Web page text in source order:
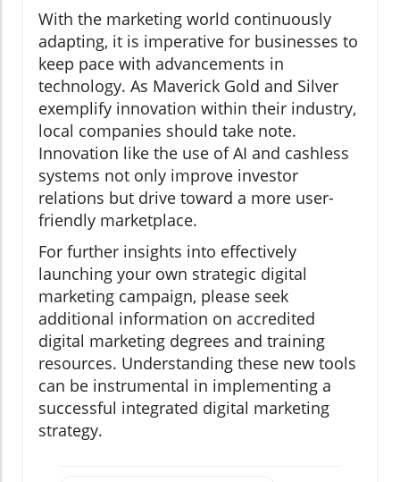
With the marketing world continuously
adapting, it is imperative for businesses to
keep pace with advancements in
technology. As Maverick Gold and Silver
exemplify innovation within their industry,
local companies should take note.
Innovation like the use of AI and cashless
systems not only improve investor
relations but drive toward a more user-
friendly marketplace.
For further insights into effectively
launching your own strategic digital
marketing campaign, please seek
additional information on accredited
digital marketing degrees and training
resources. Understanding these new tools
can be instrumental in implementing a
successful integrated digital marketing
strategy.